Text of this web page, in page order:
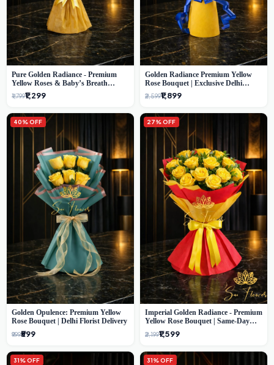
Pure Golden Radiance - Premium
Yellow Roses & Baby’s Breath
Bouquet (Delhi Florist)
₹1,799₹1,299
Golden Radiance Premium Yellow
Rose Bouquet | Exclusive Delhi
Florist Gifting
₹2,599₹1,899
40% OFF
Golden Opulence: Premium Yellow
Rose Bouquet | Delhi Florist Delivery
₹999₹599
27% OFF
Imperial Golden Radiance - Premium
Yellow Rose Bouquet | Same-Day
Delhi Delivery
₹2,199₹1,599
31% OFF 31% OFF